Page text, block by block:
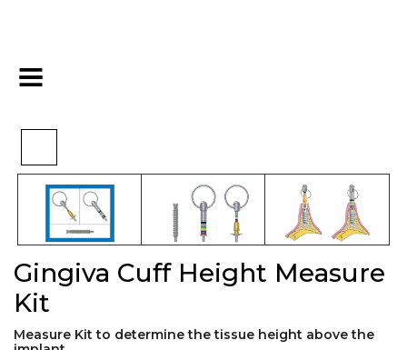
Home
Gingiva Cuff Height Measure
Kit
Measure Kit to determine the tissue height above the